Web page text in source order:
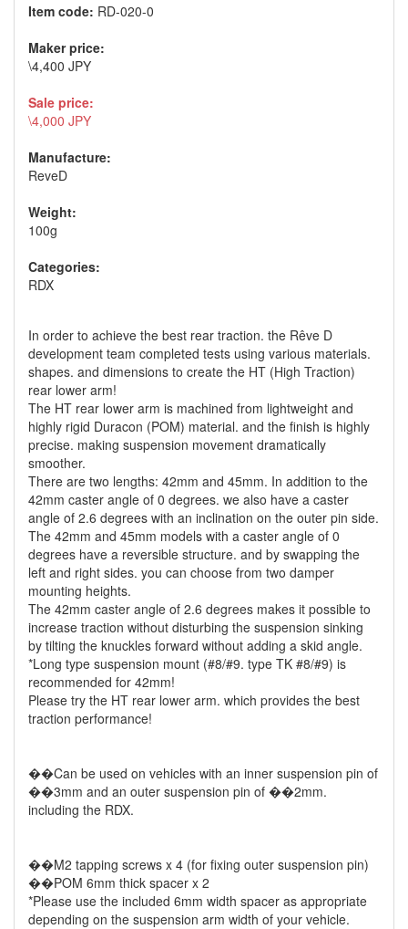
Item code: RD-020-0
Maker price:
\4,400 JPY
Sale price:
\4,000 JPY
Manufacture:
ReveD
Weight:
100g
Categories:
RDX
In order to achieve the best rear traction. the Rêve D
development team completed tests using various materials.
shapes. and dimensions to create the HT (High Traction)
rear lower arm!
The HT rear lower arm is machined from lightweight and
highly rigid Duracon (POM) material. and the finish is highly
precise. making suspension movement dramatically
smoother.
There are two lengths: 42mm and 45mm. In addition to the
42mm caster angle of 0 degrees. we also have a caster
angle of 2.6 degrees with an inclination on the outer pin side.
The 42mm and 45mm models with a caster angle of 0
degrees have a reversible structure. and by swapping the
left and right sides. you can choose from two damper
mounting heights.
The 42mm caster angle of 2.6 degrees makes it possible to
increase traction without disturbing the suspension sinking
by tilting the knuckles forward without adding a skid angle.
*Long type suspension mount (#8/#9. type TK #8/#9) is
recommended for 42mm!
Please try the HT rear lower arm. which provides the best
traction performance!
��Can be used on vehicles with an inner suspension pin of
��3mm and an outer suspension pin of ��2mm.
including the RDX.
��M2 tapping screws x 4 (for fixing outer suspension pin)
��POM 6mm thick spacer x 2
*Please use the included 6mm width spacer as appropriate
depending on the suspension arm width of your vehicle.